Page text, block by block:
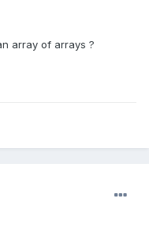
array of arrays ?